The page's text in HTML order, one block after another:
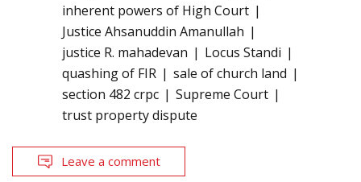
inherent powers of High Court
Justice Ahsanuddin Amanullah
justice R. mahadevan
Locus Standi
quashing of FIR
sale of church land
section 482 crpc
Supreme Court
trust property dispute
Leave a comment